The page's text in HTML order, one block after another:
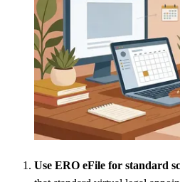
Use ERO eFile for standard